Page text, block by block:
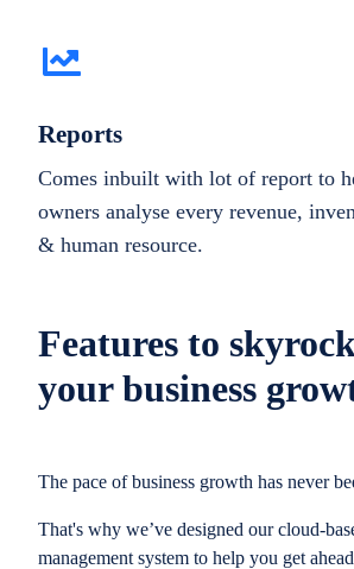
Features to
your business
The pace of business growth has never
That's why we’ve designed our cloud-
management system to help you get
Reports
Comes inbuilt with lot of report to
owners analyse every revenue,
& human resource.